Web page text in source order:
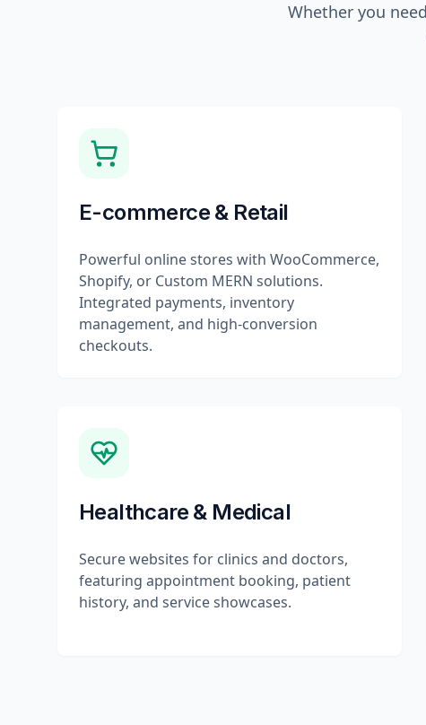
Whether you
E-commerce & Retail
Powerful online stores with WooCommerce,
Shopify, or Custom MERN solutions.
Integrated payments, inventory
management, and high-conversion
checkouts.
Healthcare & Medical
Secure websites for clinics and doctors,
featuring appointment booking, patient
history, and service showcases.